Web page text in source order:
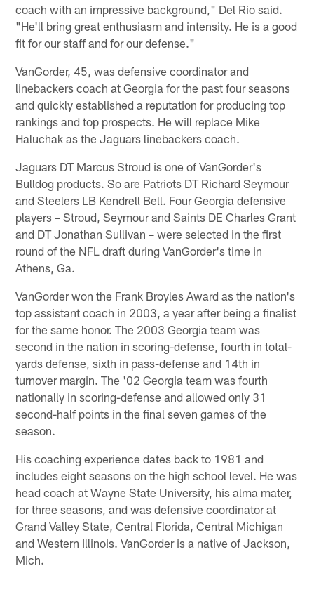
coach with an impressive background," Del Rio said.
"He'll bring great enthusiasm and intensity. He is a good
fit for our staff and for our defense."
VanGorder, 45, was defensive coordinator and
linebackers coach at Georgia for the past four seasons
and quickly established a reputation for producing top
rankings and top prospects. He will replace Mike
Haluchak as the Jaguars linebackers coach.
Jaguars DT Marcus Stroud is one of VanGorder's
Bulldog products. So are Patriots DT Richard Seymour
and Steelers LB Kendrell Bell. Four Georgia defensive
players – Stroud, Seymour and Saints DE Charles Grant
and DT Jonathan Sullivan – were selected in the first
round of the NFL draft during VanGorder's time in
Athens, Ga.
VanGorder won the Frank Broyles Award as the nation's
top assistant coach in 2003, a year after being a finalist
for the same honor. The 2003 Georgia team was
second in the nation in scoring-defense, fourth in total-
yards defense, sixth in pass-defense and 14th in
turnover margin. The '02 Georgia team was fourth
nationally in scoring-defense and allowed only 31
second-half points in the final seven games of the
season.
His coaching experience dates back to 1981 and
includes eight seasons on the high school level. He was
head coach at Wayne State University, his alma mater,
for three seasons, and was defensive coordinator at
Grand Valley State, Central Florida, Central Michigan
and Western Illinois. VanGorder is a native of Jackson,
Mich.